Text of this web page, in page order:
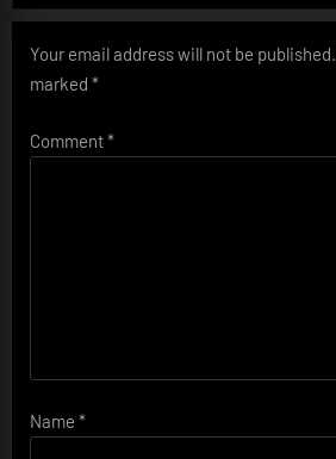
Your email address will not be published.
marked *
Comment*
Name *